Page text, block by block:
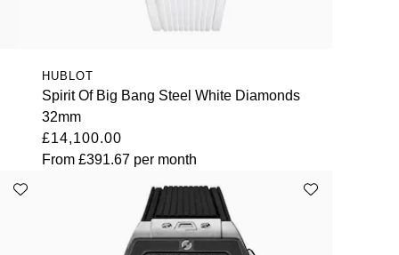
HUBLOT
Spirit Of Big Bang Steel White Diamonds
32mm
£14,100.00
From £391.67per month